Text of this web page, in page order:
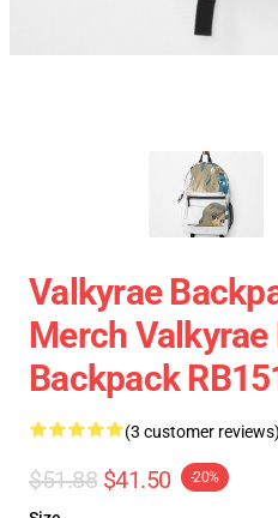
Valkyrae
Merch
Backpack
(3 customer reviews)
$51.88 $41.50 -20%